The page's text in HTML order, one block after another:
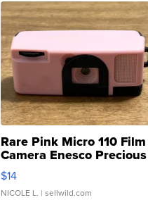
Rare Pink Micro 110 Film
Camera Enesco Precious
Moments TD4
$14
NICOLE L. | sellwild.com